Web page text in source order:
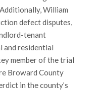
William
defect disputes,
tenant
and residential
member of the trial
Broward County
in the county’s